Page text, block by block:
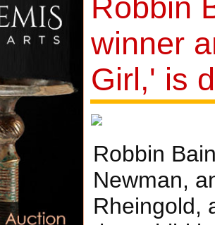
Robbin
winner
Girl,' is
Robbin
Newman,
Rheingold,